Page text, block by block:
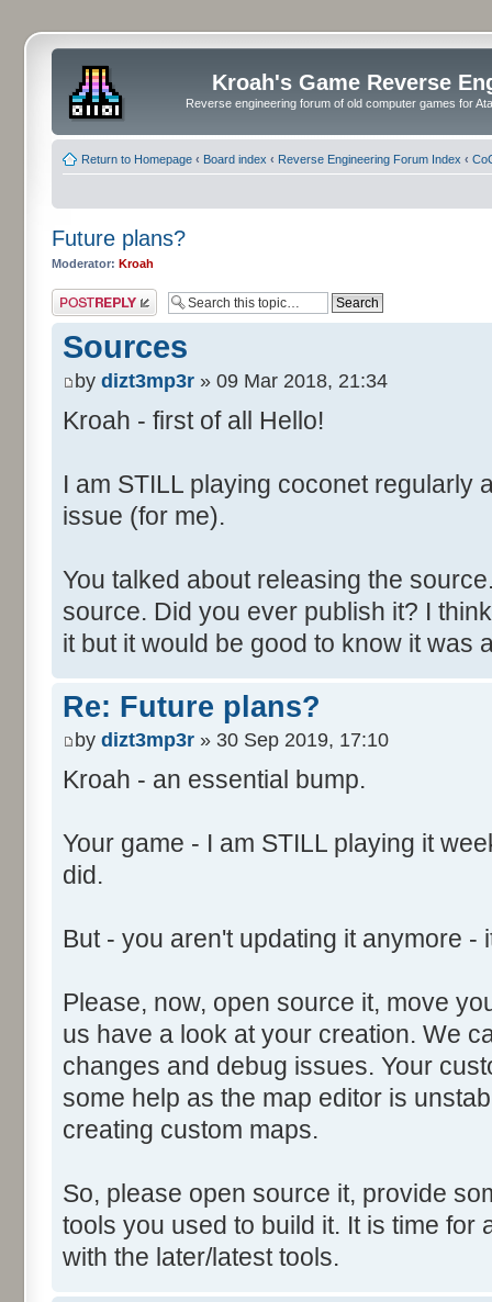
Kroah's Game Reverse
Reverse engineering forum of old computer games for
Return to Homepage ‹ Board index ‹ Reverse Engineering Forum Index ‹
Future plans?
Moderator: Kroah
Post a reply
Sources
by dizt3mp3r » 09 Mar 2018, 21:34
Kroah - first of all Hello!
I am STILL playing coconet regularly
issue (for me).
You talked about releasing the
source. Did you ever publish it? I
it but it would be good to know it was
Re: Future plans?
by dizt3mp3r » 30 Sep 2019, 17:10
Kroah - an essential bump.
Your game - I am STILL playing it
did.
But - you aren't updating it anymore -
Please, now, open source it, move
us have a look at your creation. We
changes and debug issues. Your
some help as the map editor is
creating custom maps.
So, please open source it, provide
tools you used to build it. It is time for
with the later/latest tools.